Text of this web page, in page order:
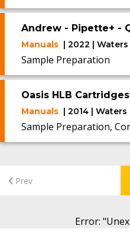
Andrew - Pipette+ -
Manuals | 2022 | Waters
Sample Preparation
Oasis HLB
Manuals | 2014 | Waters
Sample Preparation,
Prev
Error: "